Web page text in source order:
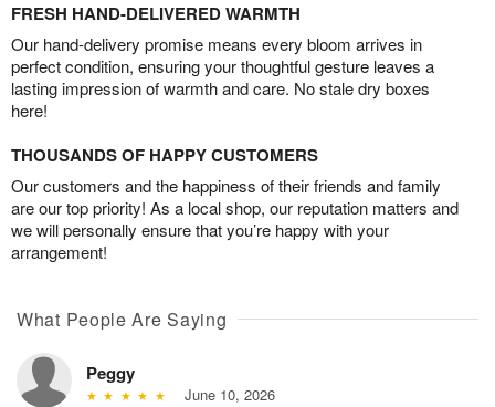
FRESH HAND-DELIVERED WARMTH
Our hand-delivery promise means every bloom arrives in
perfect condition, ensuring your thoughtful gesture leaves a
lasting impression of warmth and care. No stale dry boxes
here!
THOUSANDS OF HAPPY CUSTOMERS
Our customers and the happiness of their friends and family
are our top priority! As a local shop, our reputation matters and
we will personally ensure that you’re happy with your
arrangement!
What People Are Saying
Peggy
June 10, 2026